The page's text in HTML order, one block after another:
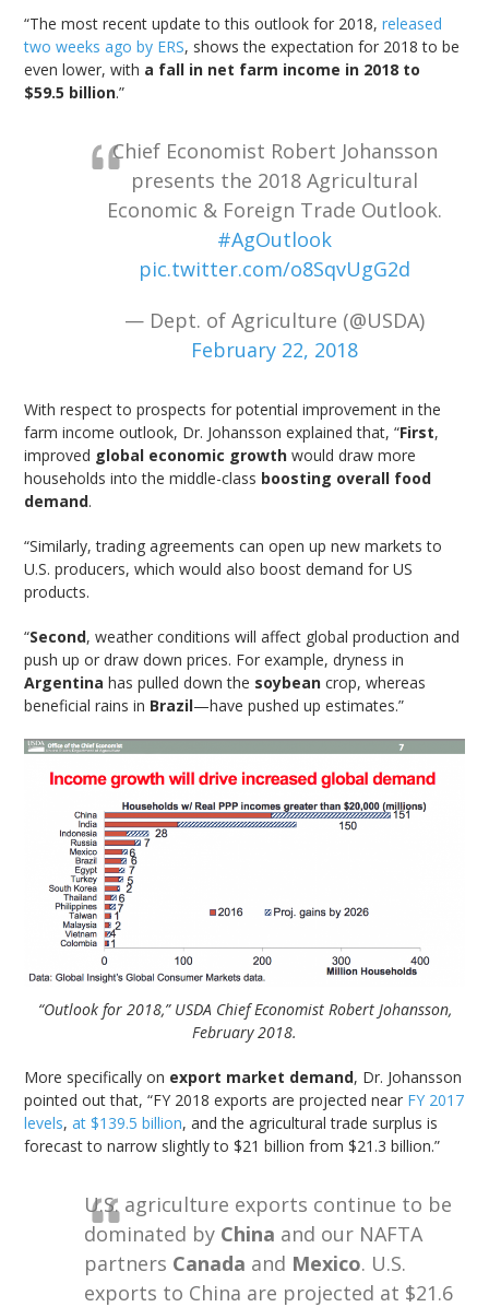
“The most recent update to this outlook for 2018,released
two weeks ago by ERS, shows the expectation for 2018 to be
even lower, with a fall in net farm income in 2018 to
$59.5 billion.”
Chief Economist Robert Johansson
presents the 2018 Agricultural
Economic & Foreign Trade Outlook.
#AgOutlook
pic.twitter.com/o8SqvUgG2d
— Dept. of Agriculture (@USDA)
February 22, 2018
With respect to prospects for potential improvement in the
farm income outlook, Dr. Johansson explained that, “First,
improved global economic growth would draw more
households into the middle-class boosting overall food
demand.
“Similarly, trading agreements can open up new markets to
U.S. producers, which would also boost demand for US
products.
“Second, weather conditions will affect global production and
push up or draw down prices. For example, dryness in
Argentina has pulled down the soybean crop, whereas
beneficial rains in Brazil—have pushed up estimates.”
“Outlook for 2018,” USDA Chief Economist Robert Johansson,
February 2018.
More specifically on export market demand, Dr. Johansson
pointed out that, “FY 2018 exports are projected near FY 2017
levels,at $139.5 billion, and the agricultural trade surplus is
forecast to narrow slightly to $21 billion from $21.3 billion.”
U.S. agriculture exports continue to be
dominated by China and our NAFTA
partners Canada and Mexico. U.S.
exports to China are projected at $21.6